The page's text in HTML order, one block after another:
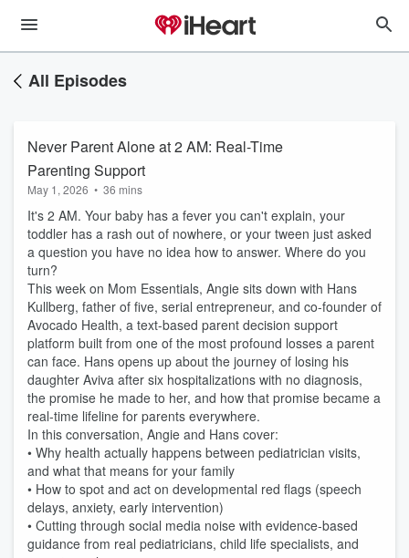
All Episodes
Never Parent Alone at 2 AM: Real-Time
Parenting Support
May 1, 2026 • 36 mins
It's 2 AM. Your baby has a fever you can't explain, your
toddler has a rash out of nowhere, or your tween just asked
a question you have no idea how to answer. Where do you
turn?
This week on Mom Essentials, Angie sits down with Hans
Kullberg, father of five, serial entrepreneur, and co-founder of
Avocado Health, a text-based parent decision support
platform built from one of the most profound losses a parent
can face. Hans opens up about the journey of losing his
daughter Aviva after six hospitalizations with no diagnosis,
the promise he made to her, and how that promise became a
real-time lifeline for parents everywhere.
In this conversation, Angie and Hans cover:
• Why health actually happens between pediatrician visits,
and what that means for your family
• How to spot and act on developmental red flags (speech
delays, anxiety, early intervention)
• Cutting through social media noise with evidence-based
guidance from real pediatricians, child life specialists, and